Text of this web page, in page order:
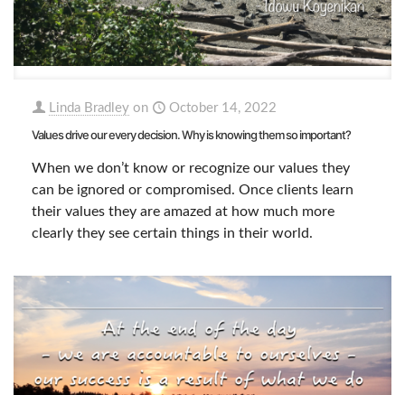
Linda Bradley on October 14, 2022
Values drive our every decision. Why is knowing them so important?
When we don’t know or recognize our values they
can be ignored or compromised. Once clients learn
their values they are amazed at how much more
clearly they see certain things in their world.